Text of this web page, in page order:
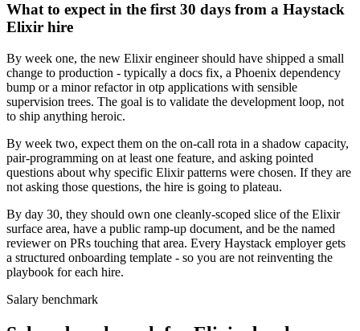
What to expect in the first 30 days from a Haystack
Elixir hire
By week one, the new Elixir engineer should have shipped a small
change to production - typically a docs fix, a Phoenix dependency
bump or a minor refactor in otp applications with sensible
supervision trees. The goal is to validate the development loop, not
to ship anything heroic.
By week two, expect them on the on-call rota in a shadow capacity,
pair-programming on at least one feature, and asking pointed
questions about why specific Elixir patterns were chosen. If they are
not asking those questions, the hire is going to plateau.
By day 30, they should own one cleanly-scoped slice of the Elixir
surface area, have a public ramp-up document, and be the named
reviewer on PRs touching that area. Every Haystack employer gets
a structured onboarding template - so you are not reinventing the
playbook for each hire.
Salary benchmark